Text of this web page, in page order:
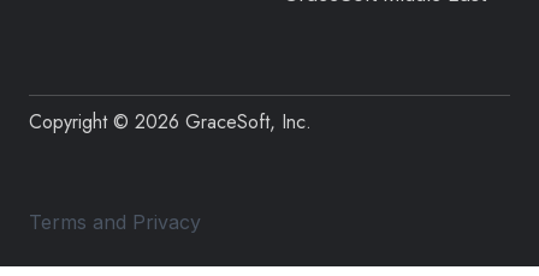
Copyright © 2026 GraceSoft, Inc.
Terms and Privacy